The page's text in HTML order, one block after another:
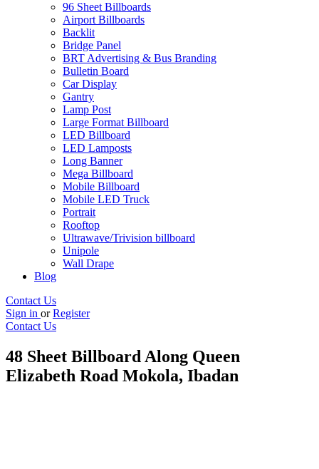
96 Sheet Billboards
Airport Billboards
Backlit
Bridge Panel
BRT Advertising & Bus Branding
Bulletin Board
Car Display
Gantry
Lamp Post
Large Format Billboard
LED Billboard
LED Lamposts
Long Banner
Mega Billboard
Mobile Billboard
Mobile LED Truck
Portrait
Rooftop
Ultrawave/Trivision billboard
Unipole
Wall Drape
Blog
Contact Us
Sign in or Register
Contact Us
48 Sheet Billboard Along Queen
Elizabeth Road Mokola, Ibadan